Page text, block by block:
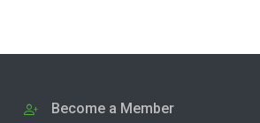
Become a Member